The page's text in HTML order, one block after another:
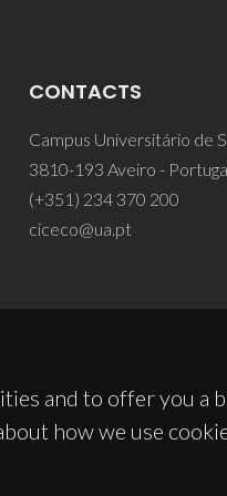
and to offer you a
how we use
CONTACTS
Campus Universitário de
3810-193 Aveiro -
(+351) 234 370 200
ciceco@ua.pt